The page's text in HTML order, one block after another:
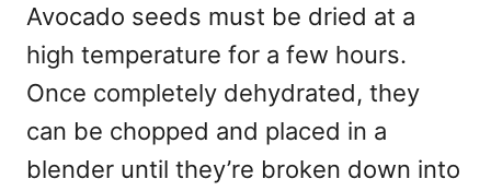
Avocado seeds must be dried at a
high temperature for a few hours.
Once completely dehydrated, they
can be chopped and placed in a
blender until they’re broken down into